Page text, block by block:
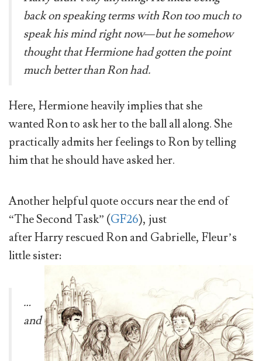
back on speaking terms with Ron too much to
speak his mind right now—but he somehow
thought that Hermione had gotten the point
much better than Ron had.
Here, Hermione heavily implies that she
wanted Ron to ask her to the ball all along. She
practically admits her feelings to Ron by telling
him that he should have asked her.
Another helpful quote occurs near the end of
“The Second Task” (GF26), just
after Harry rescued Ron and Gabrielle, Fleur’s
little sister:
…
and